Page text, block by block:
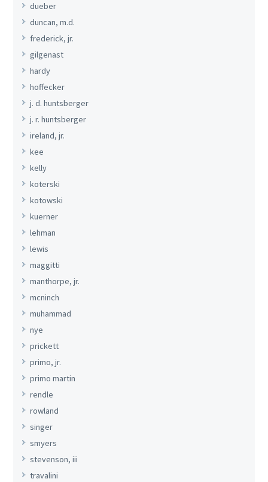
dueber
duncan, m.d.
frederick, jr.
gilgenast
hardy
hoffecker
j. d. huntsberger
j. r. huntsberger
ireland, jr.
kee
kelly
koterski
kotowski
kuerner
lehman
lewis
maggitti
manthorpe, jr.
mcninch
muhammad
nye
prickett
primo, jr.
primo martin
rendle
rowland
singer
smyers
stevenson, iii
travalini